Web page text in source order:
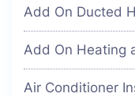
Add On Ducted
Add On Heating
Air Conditioner